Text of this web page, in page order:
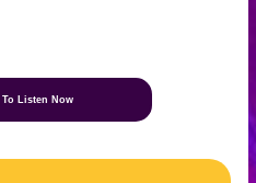
Listen Now